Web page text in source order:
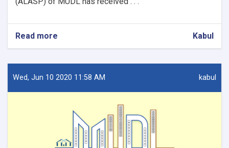
Read more
Procurement
firewalls
and
Offices
Kabul
Wed, Jun 10 2020 11:58 AM kabul